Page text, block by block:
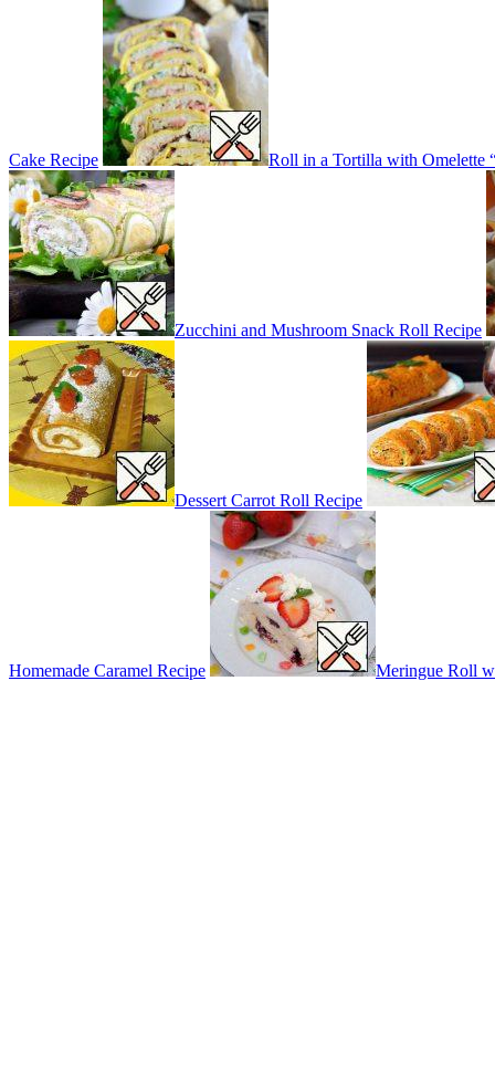
Cake Recipe Roll in a Tortilla with Omelette
Zucchini and Mushroom Snack Roll Recipe
Dessert Carrot Roll Recipe
Homemade Caramel Recipe Meringue Roll